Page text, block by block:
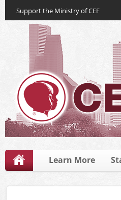
Support the Ministry of CEF
Learn More